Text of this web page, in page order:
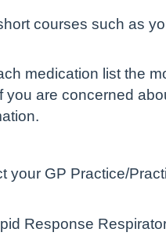
courses such as
medication list the
are concerned
GP Practice/
Response